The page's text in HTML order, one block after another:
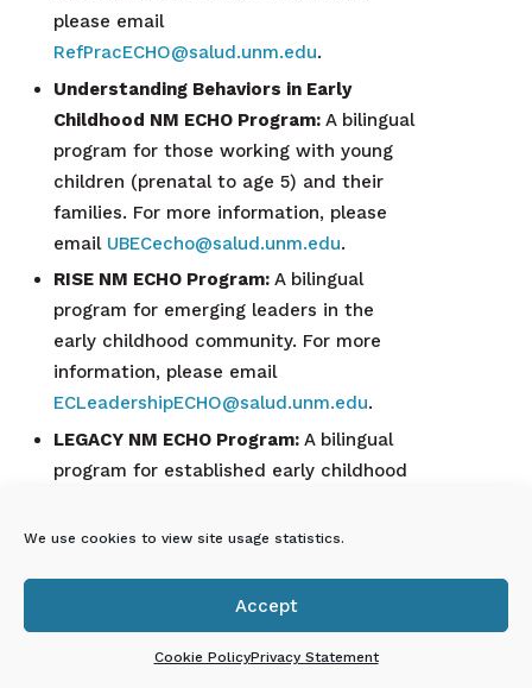
We use cookies to view site usage statistics.
Accept
Cookie PolicyPrivacy Statement
please email
RefPracECHO@salud.unm.edu.
Understanding Behaviors in Early
Childhood NM ECHO Program: A bilingual
program for those working with young
children (prenatal to age 5) and their
families. For more information, please
email UBECecho@salud.unm.edu.
RISE NM ECHO Program: A bilingual
program for emerging leaders in the
early childhood community. For more
information, please email
ECLeadershipECHO@salud.unm.edu.
LEGACY NM ECHO Program: A bilingual
program for established early childhood
email
To receive updates and registration
ECHO Early Childhood Education
